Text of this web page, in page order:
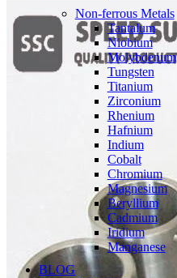
Non-ferrous Metals
Tantalum
Niobium
Molybdenum
Tungsten
Titanium
Zirconium
Rhenium
Hafnium
Indium
Cobalt
Chromium
Magnesium
Beryllium
Cadmium
Iridium
Manganese
BLOG